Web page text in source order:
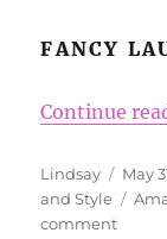
FANCY
Continue
Author
Lindsay
on
May
and Style
commenton